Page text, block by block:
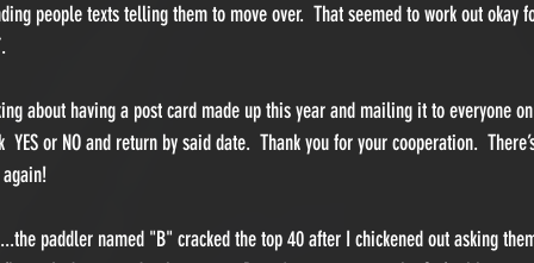
people texts telling them to move over.  That seemed to work out okay
about having a post card made up this year and mailing it to everyone
or NO and return by said date.  Thank you for your cooperation.
again!
paddler named "B" cracked the top 40 after I chickened out asking